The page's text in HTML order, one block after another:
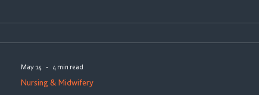
Nursing & Midwifery
May 14 4 min read